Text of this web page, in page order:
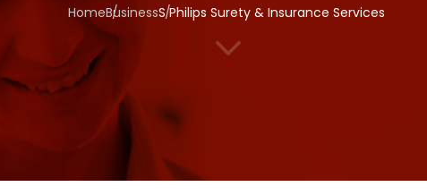
HomeBusinessS Philips Surety & Insurance Services
3